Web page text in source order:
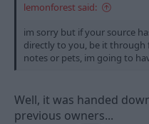
lemonforest said:
im sorry but if your source
directly to you, be it through
notes or pets, im going to
Well, it was handed
previous owners...